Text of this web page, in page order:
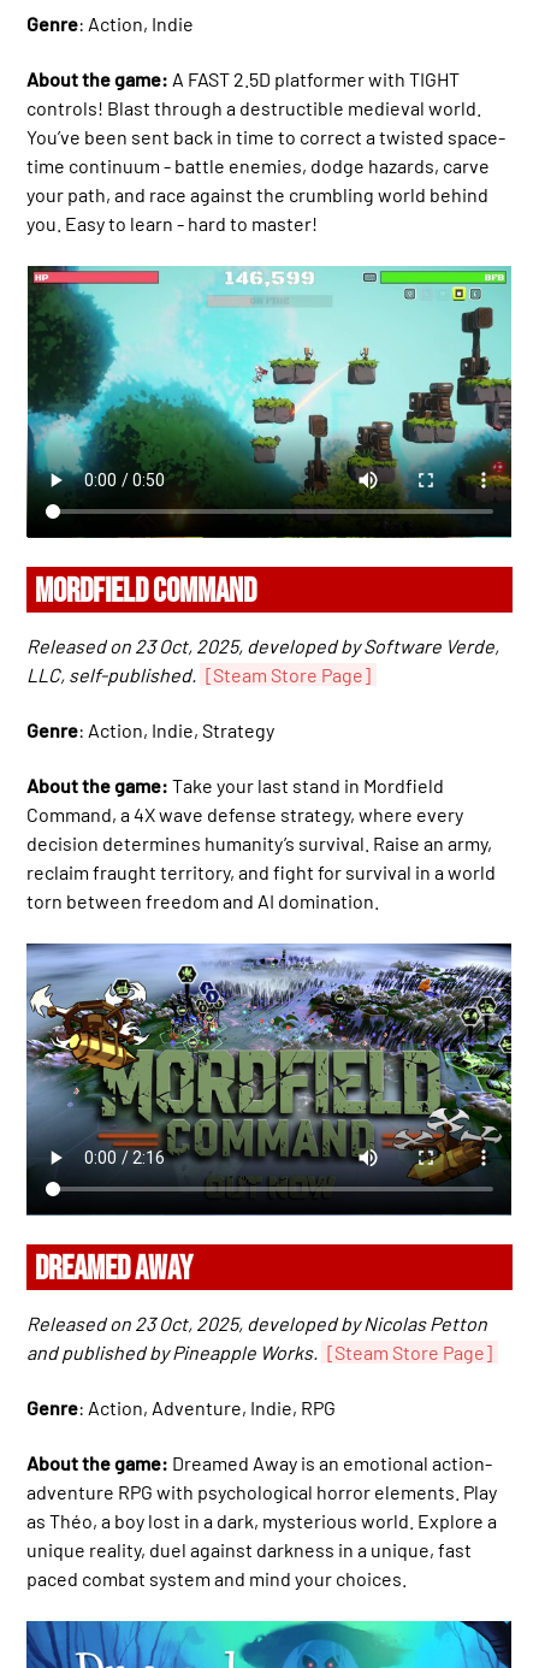
Genre: Action, Indie
About the game: A FAST 2.5D platformer with TIGHT
controls! Blast through a destructible medieval world.
You’ve been sent back in time to correct a twisted space-
time continuum - battle enemies, dodge hazards, carve
your path, and race against the crumbling world behind
you. Easy to learn - hard to master!
MORDFIELD COMMAND
Released on 23 Oct, 2025, developed by Software Verde,
LLC, self-published.
[Steam Store Page]
Genre: Action, Indie, Strategy
About the game: Take your last stand in Mordfield
Command, a 4X wave defense strategy, where every
decision determines humanity’s survival. Raise an army,
reclaim fraught territory, and fight for survival in a world
torn between freedom and AI domination.
DREAMED AWAY
Released on 23 Oct, 2025, developed by Nicolas Petton
and published by Pineapple Works.
[Steam Store Page]
Genre: Action, Adventure, Indie, RPG
About the game: Dreamed Away is an emotional action-
adventure RPG with psychological horror elements. Play
as Théo, a boy lost in a dark, mysterious world. Explore a
unique reality, duel against darkness in a unique, fast
paced combat system and mind your choices.